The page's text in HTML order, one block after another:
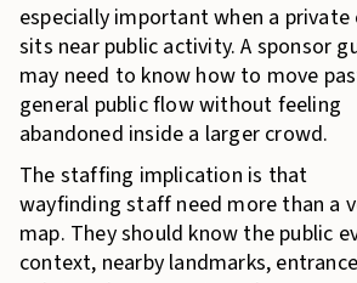
especially important when a private
sits near public activity. A sponsor
may need to know how to move
general public flow without feeling
abandoned inside a larger crowd.
The staffing implication is that
wayfinding staff need more than a
map. They should know the public
context, nearby landmarks, entrance